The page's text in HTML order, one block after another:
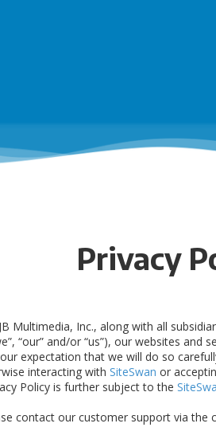
Privacy
Multimedia, Inc., along with all
“our” and/or “us”), our websites and
expectation that we will do so
interacting with SiteSwan or
Policy is further subject to the
contact our customer support via